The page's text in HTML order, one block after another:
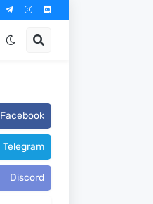
Facebook
Telegram
Discord